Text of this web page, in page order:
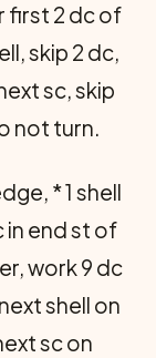
first 2 dc of
skip 2 dc,
sc, skip
not turn.
* 1 shell
in end st of
work 9 dc
shell on
sc on